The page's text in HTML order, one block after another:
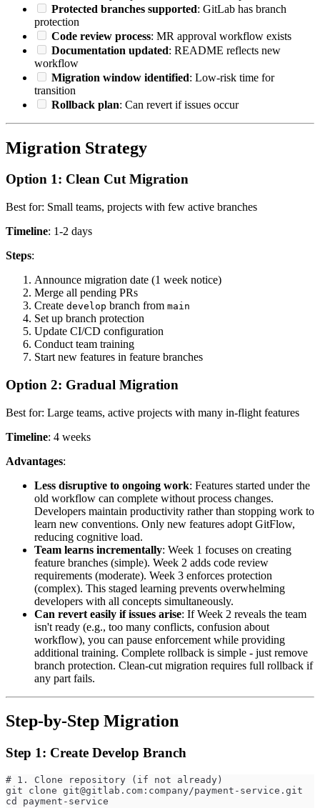
Protected branches supported: GitLab has branch
protection
Code review process: MR approval workflow exists
Documentation updated: README reflects new
workflow
Migration window identified: Low-risk time for
transition
Rollback plan: Can revert if issues occur
Migration Strategy
Option 1: Clean Cut Migration
Best for: Small teams, projects with few active branches
Timeline: 1-2 days
Steps:
Announce migration date (1 week notice)
Merge all pending PRs
Create develop branch from main
Set up branch protection
Update CI/CD configuration
Conduct team training
Start new features in feature branches
Option 2: Gradual Migration
Best for: Large teams, active projects with many in-flight features
Timeline: 4 weeks
Advantages:
Less disruptive to ongoing work: Features started under the
old workflow can complete without process changes.
Developers maintain productivity rather than stopping work to
learn new conventions. Only new features adopt GitFlow,
reducing cognitive load.
Team learns incrementally: Week 1 focuses on creating
feature branches (simple). Week 2 adds code review
requirements (moderate). Week 3 enforces protection
(complex). This staged learning prevents overwhelming
developers with all concepts simultaneously.
Can revert easily if issues arise: If Week 2 reveals the team
isn't ready (e.g., too many conflicts, confusion about
workflow), you can pause enforcement while providing
additional training. Complete rollback is simple - just remove
branch protection. Clean-cut migration requires full rollback if
any part fails.
Step-by-Step Migration
Step 1: Create Develop Branch
# 1. Clone repository (if not already)
git clone git@gitlab.com :company/payment-service.git
cd payment-service